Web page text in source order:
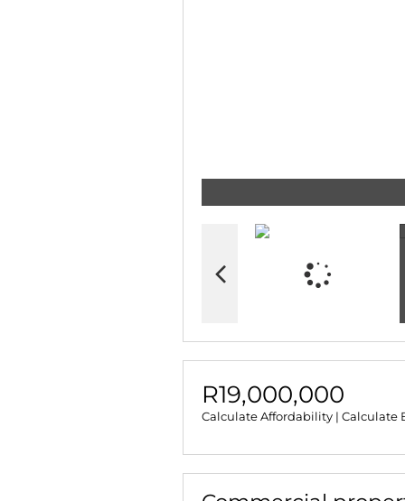
R19,000,000
Calculate Affordability | Calculate